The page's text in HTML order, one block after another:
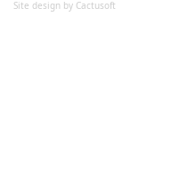
Site design by Cactusoft